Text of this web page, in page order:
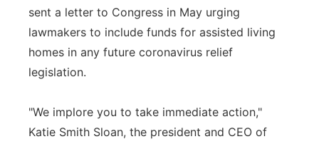
sent a letter to Congress in May urging
lawmakers to include funds for assisted living
homes in any future coronavirus relief
legislation.
"We implore you to take immediate action,"
Katie Smith Sloan, the president and CEO of